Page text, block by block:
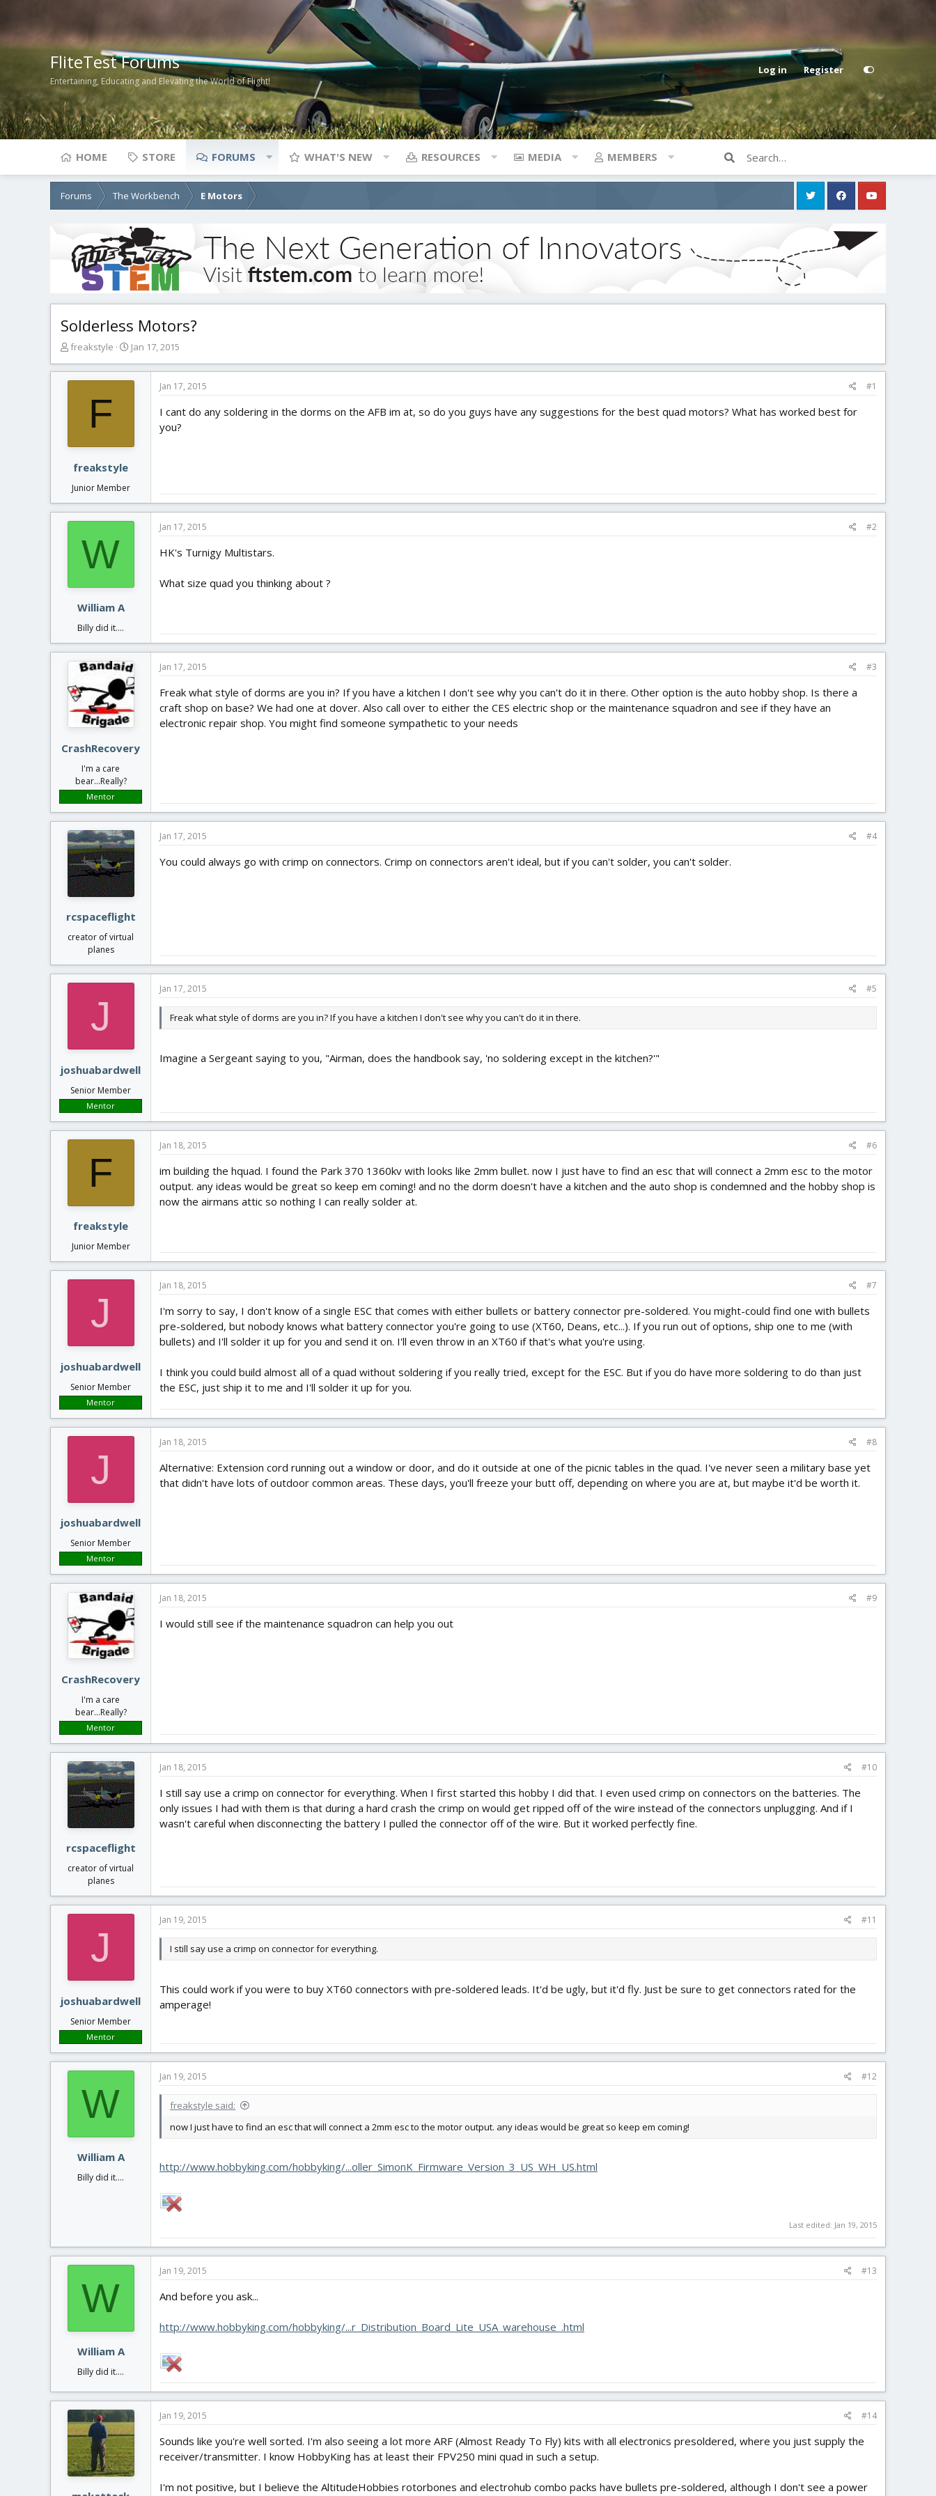
FliteTest Forums
Entertaining, Educating and Elevating the World of Flight!
Log in Register
HOME STORE FORUMS WHAT'S NEW RESOURCES MEDIA MEMBERS
Forums The Workbench E Motors
Solderless Motors?
T
r
e
r
freakstyle
S
a
Jan 17, 2015
F
freakstyle
Junior Member
Jan 17, 2015 #1
I cant do any soldering in the dorms on the AFB im at, so do you guys have any suggestions for the best quad motors? What has worked best for
you?
W
William A
Billy did it....
Jan 17, 2015 #2
HK's Turnigy Multistars.
What size quad you thinking about ?
CrashRecovery
I'm a care
bear...Really?
Mentor
Jan 17, 2015 #3
Freak what style of dorms are you in? If you have a kitchen I don't see why you can't do it in there. Other option is the auto hobby shop. Is there a
craft shop on base? We had one at dover. Also call over to either the CES electric shop or the maintenance squadron and see if they have an
electronic repair shop. You might find someone sympathetic to your needs
rcspaceflight
creator of virtual
planes
Jan 17, 2015 #4
You could always go with crimp on connectors. Crimp on connectors aren't ideal, but if you can't solder, you can't solder.
J
joshuabardwell
Senior Member
Mentor
Jan 17, 2015 #5
Freak what style of dorms are you in? If you have a kitchen I don't see why you can't do it in there.
Imagine a Sergeant saying to you, "Airman, does the handbook say, 'no soldering except in the kitchen?'"
F
freakstyle
Junior Member
Jan 18, 2015 #6
im building the hquad. I found the Park 370 1360kv with looks like 2mm bullet. now I just have to find an esc that will connect a 2mm esc to the motor
output. any ideas would be great so keep em coming! and no the dorm doesn't have a kitchen and the auto shop is condemned and the hobby shop is
now the airmans attic so nothing I can really solder at.
J
joshuabardwell
Senior Member
Mentor
Jan 18, 2015 #7
I'm sorry to say, I don't know of a single ESC that comes with either bullets or battery connector pre-soldered. You might-could find one with bullets
pre-soldered, but nobody knows what battery connector you're going to use (XT60, Deans, etc...). If you run out of options, ship one to me (with
bullets) and I'll solder it up for you and send it on. I'll even throw in an XT60 if that's what you're using.
I think you could build almost all of a quad without soldering if you really tried, except for the ESC. But if you do have more soldering to do than just
the ESC, just ship it to me and I'll solder it up for you.
J
joshuabardwell
Senior Member
Mentor
Jan 18, 2015 #8
Alternative: Extension cord running out a window or door, and do it outside at one of the picnic tables in the quad. I've never seen a military base yet
that didn't have lots of outdoor common areas. These days, you'll freeze your butt off, depending on where you are at, but maybe it'd be worth it.
CrashRecovery
I'm a care
bear...Really?
Mentor
Jan 18, 2015 #9
I would still see if the maintenance squadron can help you out
rcspaceflight
creator of virtual
planes
Jan 18, 2015 #10
I still say use a crimp on connector for everything. When I first started this hobby I did that. I even used crimp on connectors on the batteries. The
only issues I had with them is that during a hard crash the crimp on would get ripped off of the wire instead of the connectors unplugging. And if I
wasn't careful when disconnecting the battery I pulled the connector off of the wire. But it worked perfectly fine.
J
joshuabardwell
Senior Member
Mentor
Jan 19, 2015 #11
I still say use a crimp on connector for everything.
This could work if you were to buy XT60 connectors with pre-soldered leads. It'd be ugly, but it'd fly. Just be sure to get connectors rated for the
amperage!
W
William A
Billy did it....
Jan 19, 2015 #12
freakstyle said:
now I just have to find an esc that will connect a 2mm esc to the motor output. any ideas would be great so keep em coming!
http://www.hobbyking.com/hobbyking/...oller_SimonK_Firmware_Version_3_US_WH_US.html
Last edited: Jan 19, 2015
W
William A
Billy did it....
Jan 19, 2015 #13
And before you ask...
http://www.hobbyking.com/hobbyking/...r_Distribution_Board_Lite_USA_warehouse_.html
Jan 19, 2015 #14
Sounds like you're well sorted. I'm also seeing a lot more ARF (Almost Ready To Fly) kits with all electronics presoldered, where you just supply the
receiver/transmitter. I know HobbyKing has at least their FPV250 mini quad in such a setup.
I'm not positive, but I believe the AltitudeHobbies rotorbones and electrohub combo packs have bullets pre-soldered, although I don't see a power